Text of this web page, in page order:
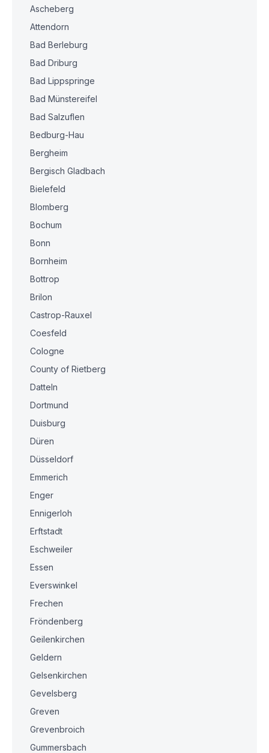
Ascheberg
Attendorn
Bad Berleburg
Bad Driburg
Bad Lippspringe
Bad Münstereifel
Bad Salzuflen
Bedburg-Hau
Bergheim
Bergisch Gladbach
Bielefeld
Blomberg
Bochum
Bonn
Bornheim
Bottrop
Brilon
Castrop-Rauxel
Coesfeld
Cologne
County of Rietberg
Datteln
Dortmund
Duisburg
Düren
Düsseldorf
Emmerich
Enger
Ennigerloh
Erftstadt
Eschweiler
Essen
Everswinkel
Frechen
Fröndenberg
Geilenkirchen
Geldern
Gelsenkirchen
Gevelsberg
Greven
Grevenbroich
Gummersbach